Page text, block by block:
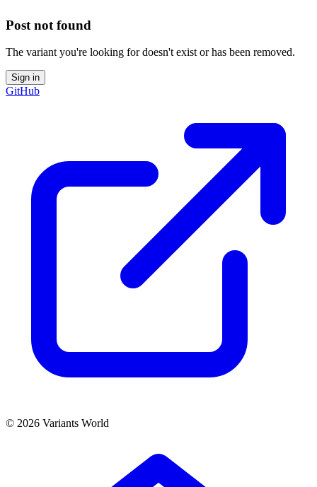
Post not found
The variant you're looking for doesn't exist or has been removed.
Sign in
GitHub
© 2026 Variants World